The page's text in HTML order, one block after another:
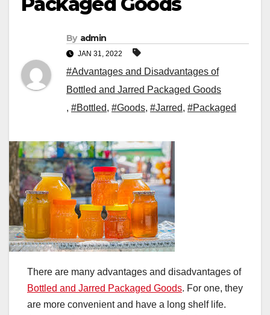
By admin
JAN 31, 2022
#Advantages and Disadvantages of
Bottled and Jarred Packaged Goods
, #Bottled, #Goods, #Jarred, #Packaged
There are many advantages and disadvantages of
Bottled and Jarred Packaged Goods. For one, they
are more convenient and have a long shelf life.